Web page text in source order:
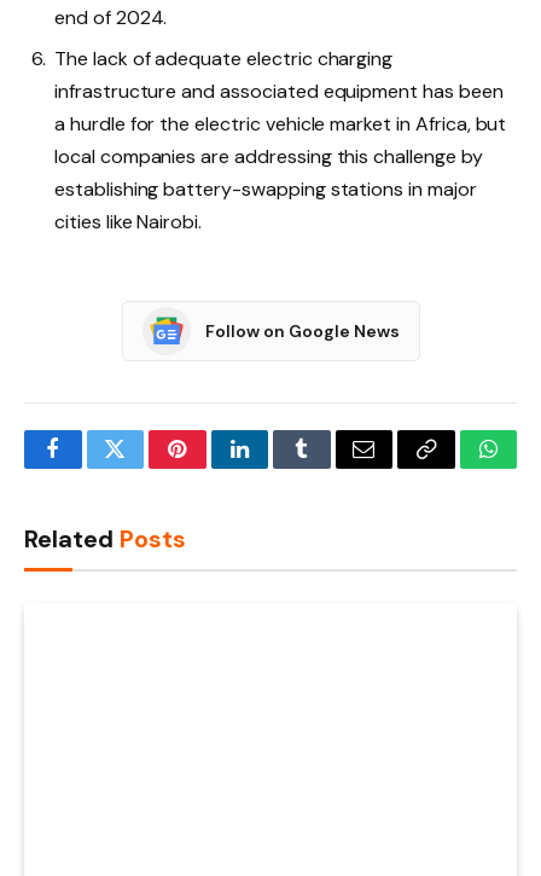
end of 2024.
The lack of adequate electric charging
infrastructure and associated equipment has been
a hurdle for the electric vehicle market in Africa, but
local companies are addressing this challenge by
establishing battery-swapping stations in major
cities like Nairobi.
Follow on Google News
FacebookTwitterPinterestLinkedInTumblrEmail Copy
Related Posts